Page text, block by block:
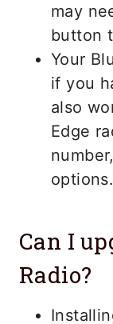
may
button
Your
if you
also
Edge
options.
Can I
Radio?